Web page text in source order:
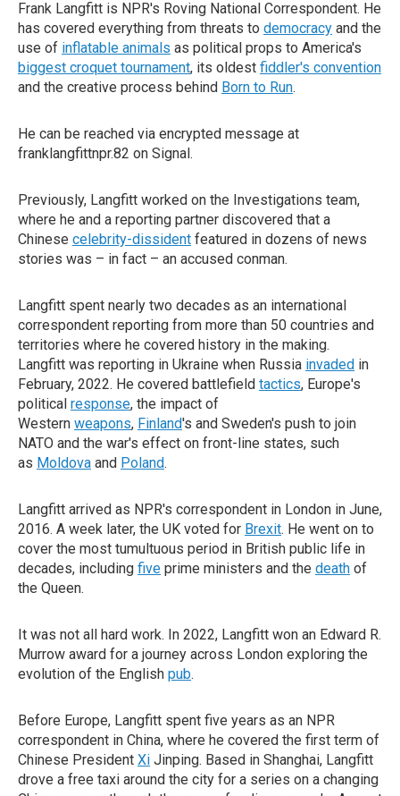
Frank Langfitt is NPR's Roving National Correspondent. He
has covered everything from threats to democracy and the
use of inflatable animals as political props to America's
biggest croquet tournament, its oldest fiddler's convention
and the creative process behind Born to Run.
He can be reached via encrypted message at
franklangfittnpr.82 on Signal.
Previously, Langfitt worked on the Investigations team,
where he and a reporting partner discovered that a
Chinese celebrity-dissident featured in dozens of news
stories was – in fact – an accused conman.
Langfitt spent nearly two decades as an international
correspondent reporting from more than 50 countries and
territories where he covered history in the making.
Langfitt was reporting in Ukraine when Russia invaded in
February, 2022. He covered battlefield tactics, Europe's
political response, the impact of
Western weapons, Finland's and Sweden's push to join
NATO and the war's effect on front-line states, such
as Moldova and Poland.
Langfitt arrived as NPR's correspondent in London in June,
2016. A week later, the UK voted for Brexit. He went on to
cover the most tumultuous period in British public life in
decades, including five prime ministers and the death of
the Queen.
It was not all hard work. In 2022, Langfitt won an Edward R.
Murrow award for a journey across London exploring the
evolution of the English pub.
Before Europe, Langfitt spent five years as an NPR
correspondent in China, where he covered the first term of
Chinese President Xi Jinping. Based in Shanghai, Langfitt
drove a free taxi around the city for a series on a changing